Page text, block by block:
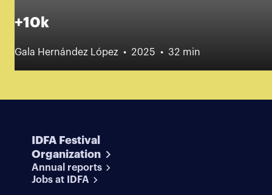
+10k
Gala Hernández López 2025 32 min
IDFA Festival
Organization
Annual reports
Jobs at IDFA